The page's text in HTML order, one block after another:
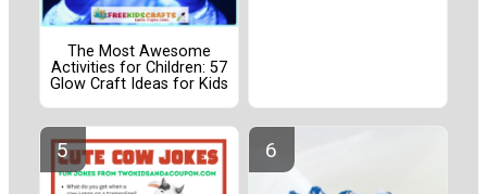
The Most Awesome
Activities for Children: 57
Glow Craft Ideas for Kids